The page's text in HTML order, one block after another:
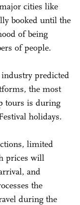
cities like
booked until the
of being
of people.
predicted
the most
tours is during
holidays.
limited
prices will
and
the
during the